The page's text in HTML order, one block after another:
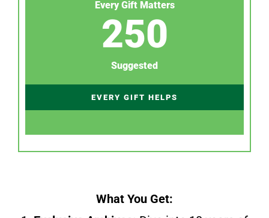
Every Gift Matters
250
Suggested
EVERY GIFT HELPS
What You Get: